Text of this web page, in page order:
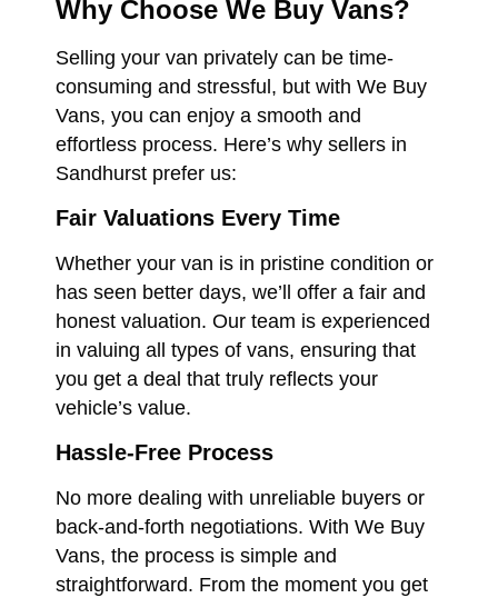
Why Choose We Buy Vans?
Selling your van privately can be time-
consuming and stressful, but with We Buy
Vans, you can enjoy a smooth and
effortless process. Here’s why sellers in
Sandhurst prefer us:
Fair Valuations Every Time
Whether your van is in pristine condition or
has seen better days, we’ll offer a fair and
honest valuation. Our team is experienced
in valuing all types of vans, ensuring that
you get a deal that truly reflects your
vehicle’s value.
Hassle-Free Process
No more dealing with unreliable buyers or
back-and-forth negotiations. With We Buy
Vans, the process is simple and
straightforward. From the moment you get